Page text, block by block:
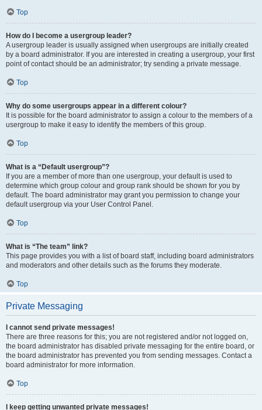
Top
How do I become a usergroup leader?
A usergroup leader is usually assigned when usergroups are initially created
by a board administrator. If you are interested in creating a usergroup, your first
point of contact should be an administrator; try sending a private message.
Top
Why do some usergroups appear in a different colour?
It is possible for the board administrator to assign a colour to the members of a
usergroup to make it easy to identify the members of this group.
Top
What is a “Default usergroup”?
If you are a member of more than one usergroup, your default is used to
determine which group colour and group rank should be shown for you by
default. The board administrator may grant you permission to change your
default usergroup via your User Control Panel.
Top
What is “The team” link?
This page provides you with a list of board staff, including board administrators
and moderators and other details such as the forums they moderate.
Top
Private Messaging
I cannot send private messages!
There are three reasons for this; you are not registered and/or not logged on,
the board administrator has disabled private messaging for the entire board, or
the board administrator has prevented you from sending messages. Contact a
board administrator for more information.
Top
I keep getting unwanted private messages!